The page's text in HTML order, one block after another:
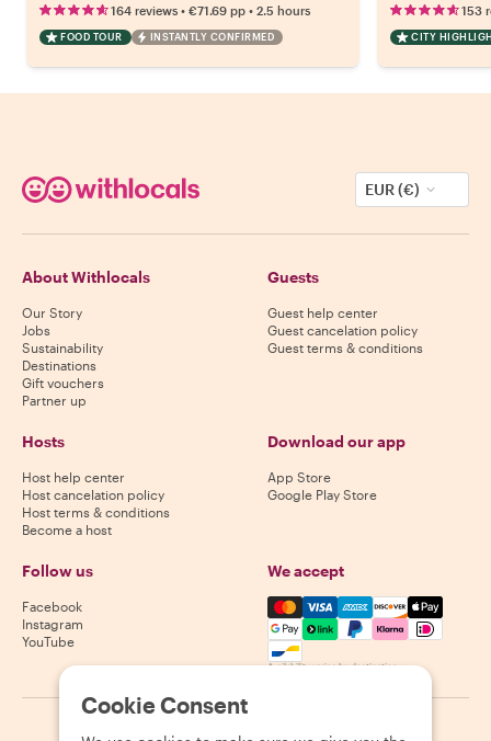
164 reviews • €71.69 pp • 2.5 hours
FOOD TOUR INSTANTLY CONFIRMED
153
CITY
EUR (€)
About Withlocals
Our Story
Jobs
Sustainability
Destinations
Gift vouchers
Partner up
Guests
Guest help center
Guest cancelation policy
Guest terms & conditions
Hosts
Host help center
Host cancelation policy
Host terms & conditions
Become a host
Download our app
App Store
Google Play Store
Follow us
Facebook
Instagram
YouTube
We accept
Mastercard, Visa, Amex,
Availability varies by destination
2026 Withlocals.com Privacy Policy Cookies Sitemap
Cookie Consent